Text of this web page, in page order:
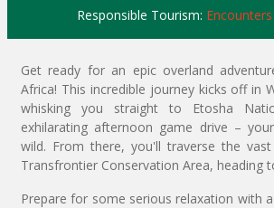
Responsible Tourism:
Get ready for an epic overland
Africa! This incredible journey kicks off in
whisking you straight to Etosha
exhilarating afternoon game drive –
wild. From there, you'll traverse the vast
Transfrontier Conservation Area, heading
Prepare for some serious relaxation with